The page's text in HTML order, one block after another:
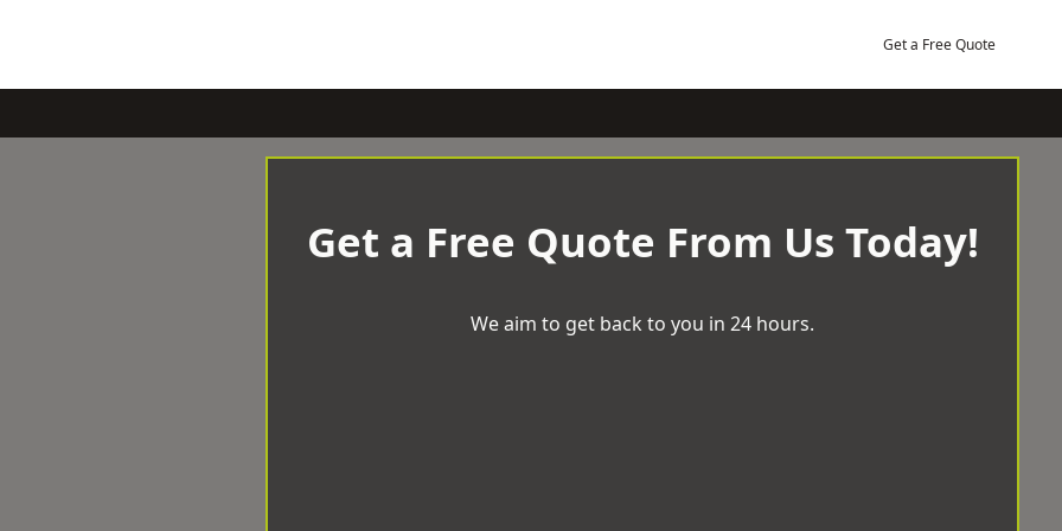
Get a Free Quote
Get a Free Quote From Us Today!
We aim to get back to you in 24 hours.